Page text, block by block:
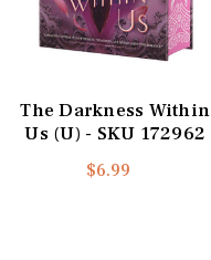
The Darkness Within
Us (U) - SKU 172962
$6.99